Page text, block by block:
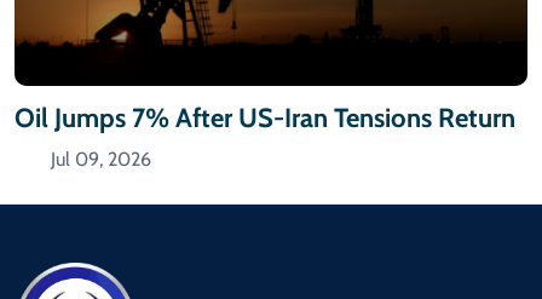
Oil Jumps 7% After US-Iran Tensions Return
Jul 09, 2026